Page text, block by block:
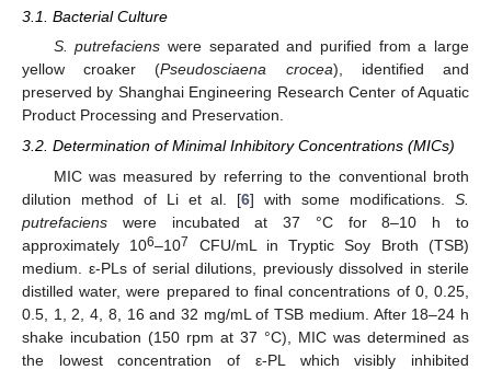
3.1. Bacterial Culture
S. putrefaciens were separated and purified from a large
yellow croaker (Pseudosciaena crocea), identified and
preserved by Shanghai Engineering Research Center of Aquatic
Product Processing and Preservation.
3.2. Determination of Minimal Inhibitory Concentrations (MICs)
MIC was measured by referring to the conventional broth
dilution method of Li et al. [6] with some modifications.S.
putrefaciens were incubated at 37 °C for 8–10 h to
approximately 106–107
CFU/mL in Tryptic Soy Broth (TSB)
medium. ε-PLs of serial dilutions, previously dissolved in sterile
distilled water, were prepared to final concentrations of 0, 0.25,
0.5, 1, 2, 4, 8, 16 and 32 mg/mL of TSB medium. After 18–24 h
shake incubation (150 rpm at 37 °C), MIC was determined as
the lowest concentration of ε-PL which visibly inhibited